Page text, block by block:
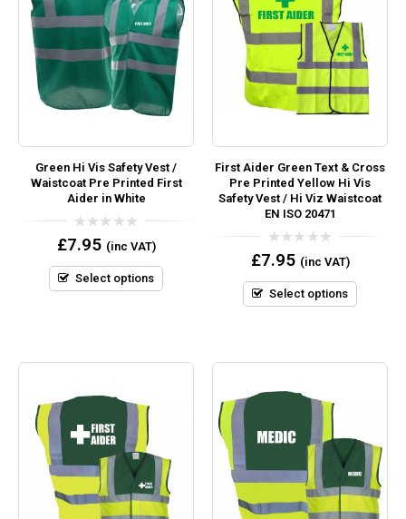
Green Hi Vis Safety Vest /
Waistcoat Pre Printed First
Aider in White
0
out
5
£7.95 (inc VAT)
Select options
First Aider Green Text & Cross
Pre Printed Yellow Hi Vis
Safety Vest / Hi Viz Waistcoat
EN ISO 20471
0
out
5
£7.95 (inc VAT)
Select options